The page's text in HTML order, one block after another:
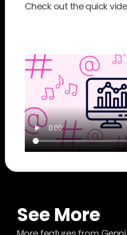
Check out the quick
See More